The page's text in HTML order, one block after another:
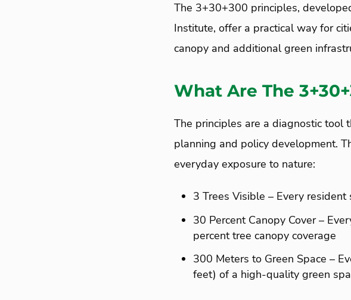
The 3+30+300 principles,
Institute, offer a practical way for
canopy and additional green
What Are The
The principles are a diagnostic tool
planning and policy development.
everyday exposure to nature:
3 Trees Visible – Every
30 Percent Canopy Cover –
percent tree canopy coverage
300 Meters to Green Space –
feet) of a high-quality green